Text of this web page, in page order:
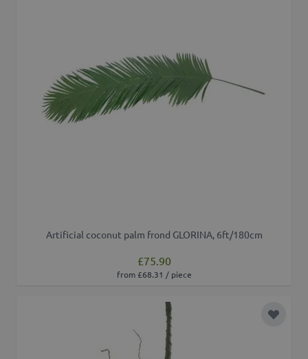
Artificial coconut palm frond GLORINA, 6ft/180cm
£75.90
from £68.31 / piece
Add to